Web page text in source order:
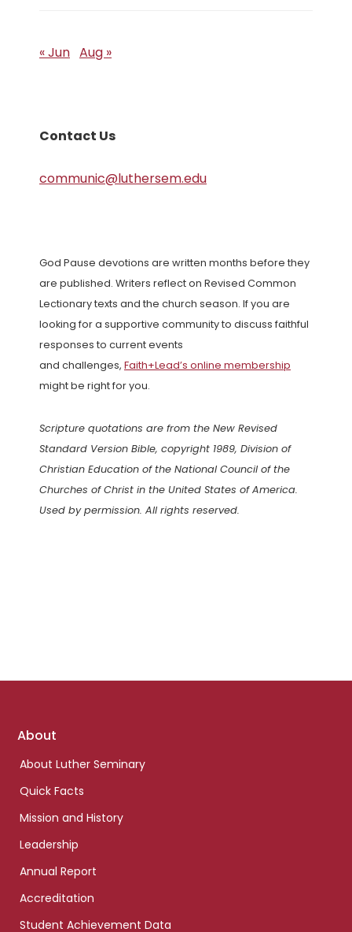
« Jun Aug »
Contact Us
communic@luthersem.edu
God Pause devotions are written months before they
are published. Writers reflect on Revised Common
Lectionary texts and the church season. If you are
looking for a supportive community to discuss faithful
responses to current events
and challenges, Faith+Lead’s online membership
might be right for you.
Scripture quotations are from the New Revised
Standard Version Bible, copyright 1989, Division of
Christian Education of the National Council of the
Churches of Christ in the United States of America.
Used by permission. All rights reserved.
Footer
About
About Luther Seminary
Quick Facts
Mission and History
Leadership
Annual Report
Accreditation
Student Achievement Data